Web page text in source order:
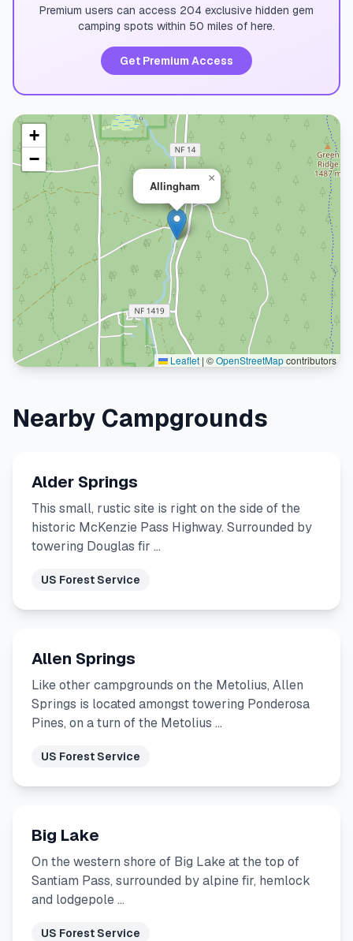
Premium users can access 204 exclusive hidden gem
camping spots within 50 miles of here.
Get Premium Access
Allingham
×
+
−
Leaflet | ©OpenStreetMapcontributors
Nearby Campgrounds
Alder Springs
This small, rustic site is right on the side of the
historic McKenzie Pass Highway. Surrounded by
towering Douglas fir …
US Forest Service
Allen Springs
Like other campgrounds on the Metolius, Allen
Springs is located amongst towering Ponderosa
Pines, on a turn of the Metolius …
US Forest Service
Big Lake
On the western shore of Big Lake at the top of
Santiam Pass, surrounded by alpine fir, hemlock
and lodgepole …
US Forest Service